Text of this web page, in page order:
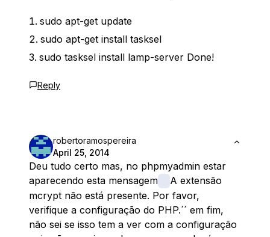
sudo apt-get update
sudo apt-get install tasksel
sudo tasksel install lamp-server Done!
Reply
robertoramospereira
April 25, 2014
Deu tudo certo mas, no phpmyadmin estar
aparecendo esta mensagem
A extensão
mcrypt não está presente. Por favor,
verifique a configuração do PHP.´´ em fim,
não sei se isso tem a ver com a configuração